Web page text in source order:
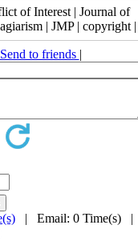
of Interest | Journal of
| JMP | copyright |
Send to friends |
| Email: 0 Time(s)